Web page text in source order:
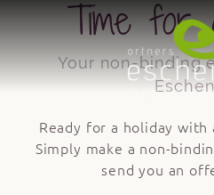
Time for
Your non-binding
Ready for a holiday with
Simply make a non-
send you an